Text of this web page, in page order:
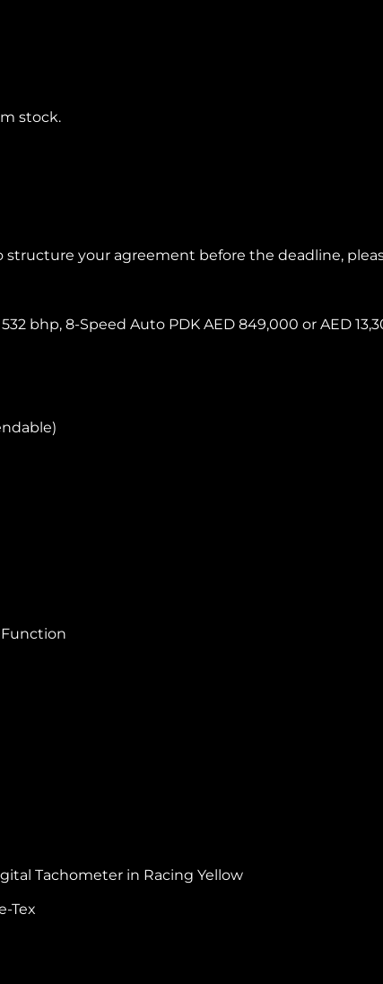
stock.
structure your agreement before the deadline,
532 bhp, 8-Speed Auto PDK AED 849,000 or AED
Function
Tachometer in Racing Yellow
Tex